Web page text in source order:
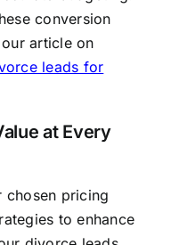
conversion
article on
leads for
at Every
chosen pricing
to enhance